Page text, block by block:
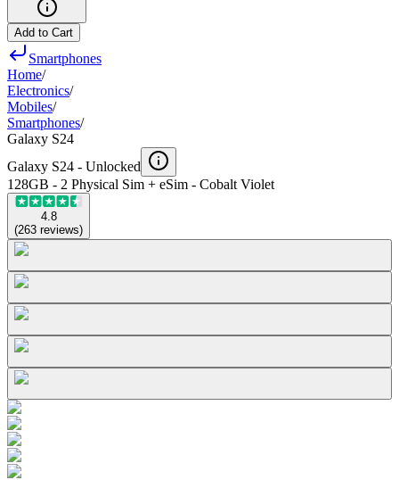
Add to Cart
Smartphones
Home/
Electronics/
Mobiles/
Smartphones/
Galaxy S24
Galaxy S24 - Unlocked
128GB - 2 Physical Sim + eSim - Cobalt Violet
4.8
(263 reviews)